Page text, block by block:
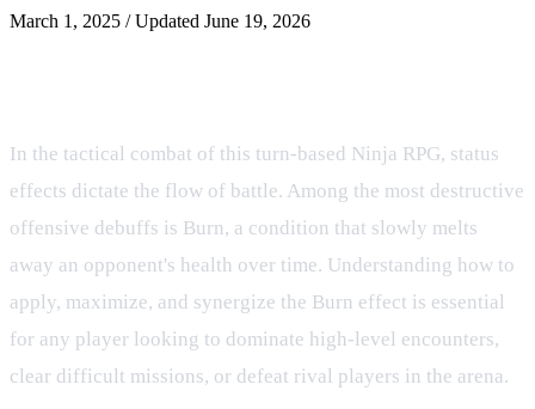
March 1, 2025 / Updated June 19, 2026
In the tactical combat of this turn-based Ninja RPG, status
effects dictate the flow of battle. Among the most destructive
offensive debuffs is Burn, a condition that slowly melts
away an opponent's health over time. Understanding how to
apply, maximize, and synergize the Burn effect is essential
for any player looking to dominate high-level encounters,
clear difficult missions, or defeat rival players in the arena.